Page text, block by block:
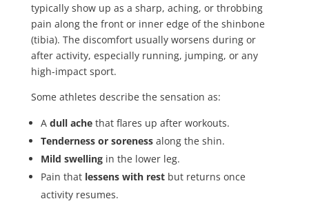
typically show up as a sharp, aching, or throbbing
pain along the front or inner edge of the shinbone
(tibia). The discomfort usually worsens during or
after activity, especially running, jumping, or any
high-impact sport.
Some athletes describe the sensation as:
A dull achethat flares up after workouts.
Tenderness or sorenessalong the shin.
Mild swellingin the lower leg.
Pain that lessens with restbut returns once
activity resumes.